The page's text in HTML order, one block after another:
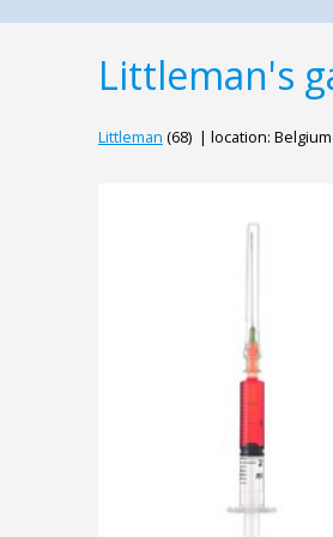
Littleman's
Littleman (68) | location: